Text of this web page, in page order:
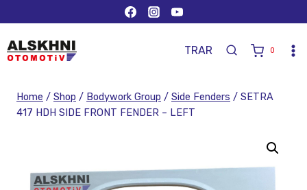
TRAR 0
Home / Shop / Bodywork Group / Side Fenders / SETRA
417 HDH SIDE FRONT FENDER – LEFT